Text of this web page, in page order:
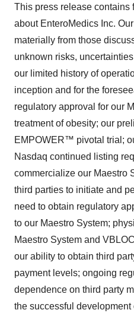
This press release contains
about EnteroMedics Inc.
materially from those
unknown risks,
our limited history of
inception and for the
regulatory approval for our
treatment of obesity; our
EMPOWER™ pivotal trial;
Nasdaq continued listing
commercialize our Maestro
third parties to initiate and
need to obtain regulatory
to our Maestro System;
Maestro System and
our ability to obtain third
payment levels; ongoing
dependence on third party
the successful